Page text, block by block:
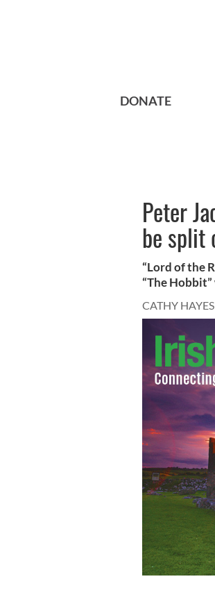
DONATE
Peter
be split
“Lord of the
“The
CATHY HAYES